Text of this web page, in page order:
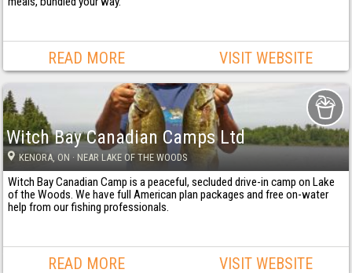
READ MORE VISIT WEBSITE
Witch Bay Canadian Camps Ltd
KENORA, ON · NEAR LAKE OF THE WOODS
Witch Bay Canadian Camp is a peaceful, secluded drive-in camp on Lake
of the Woods. We have full American plan packages and free on-water
help from our fishing professionals.
READ MORE VISIT WEBSITE